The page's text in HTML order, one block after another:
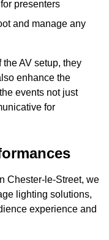
presenters
and manage any
AV setup, they
enhance the
events not just
for
Chester-le-Street, we
lighting solutions,
experience and